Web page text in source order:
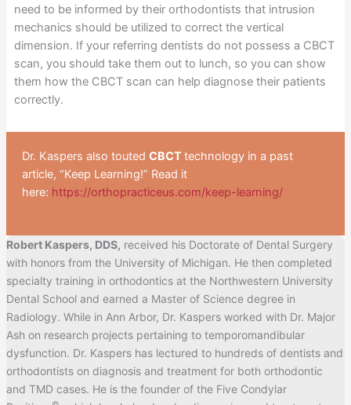
need to be informed by their orthodontists that intrusion
mechanics should be utilized to correct the vertical
dimension. If your referring dentists do not possess a CBCT
scan, you should take them out to lunch, so you can show
them how the CBCT scan can help diagnose their patients
correctly.
Dr. Kaspers also touted CBCTtechnology in a past
article, “Keep Learning!” Read it
here: https://orthopracticeus.com/keep-learning/
Robert Kaspers, DDS, received his Doctorate of Dental Surgery
with honors from the University of Michigan. He then completed
specialty training in orthodontics at the Northwestern University
Dental School and earned a Master of Science degree in
Radiology. While in Ann Arbor, Dr. Kaspers worked with Dr. Major
Ash on research projects pertaining to temporomandibular
dysfunction. Dr. Kaspers has lectured to hundreds of dentists and
orthodontists on diagnosis and treatment for both orthodontic
and TMD cases. He is the founder of the Five Condylar